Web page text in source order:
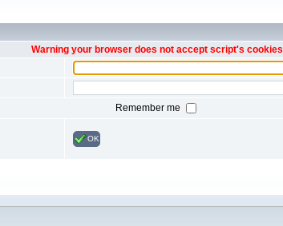
Warning your browser does not accept script's cookies
Remember me
OK